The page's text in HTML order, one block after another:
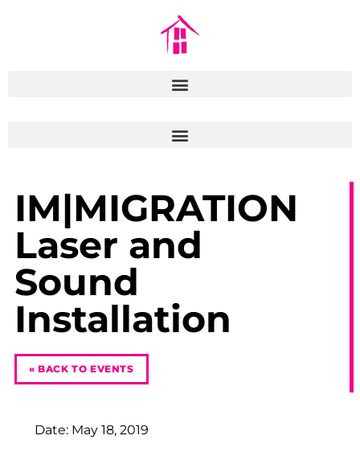
IM|MIGRATION
Laser and
Sound
Installation
« BACK TO EVENTS
Date: May 18, 2019